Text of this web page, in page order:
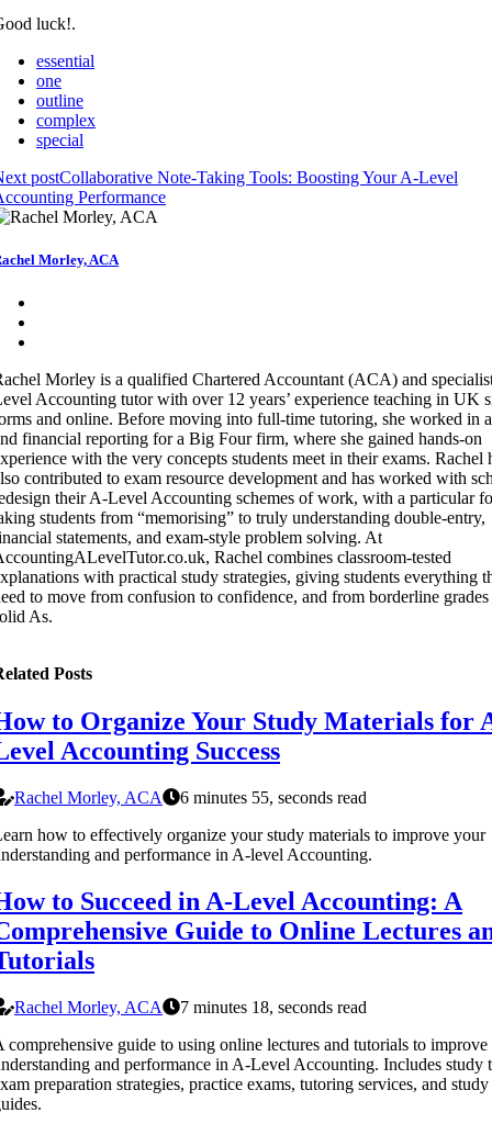
luck!.
essential
one
outline
complex
special
postCollaborative Note-Taking Tools: Boosting Your A-Level
Performance
Morley, ACA
Morley is a qualified Chartered Accountant (ACA) and
Accounting tutor with over 12 years’ experience teaching in UK
and online. Before moving into full-time tutoring, she worked in
financial reporting for a Big Four firm, where she gained hands-on
with the very concepts students meet in their exams. Rachel
contributed to exam resource development and has worked with
their A-Level Accounting schemes of work, with a particular
students from “memorising” to truly understanding double-entry,
statements, and exam-style problem solving. At
Rachel combines classroom-tested
with practical study strategies, giving students everything
to move from confusion to confidence, and from borderline grades
As.
Posts
to Organize Your Study Materials for
Accounting Success
Rachel Morley, ACA
6 minutes 55, seconds read
how to effectively organize your study materials to improve your
and performance in A-level Accounting.
to Succeed in A-Level Accounting: A
Guide to Online Lectures
Rachel Morley, ACA
7 minutes 18, seconds read
comprehensive guide to using online lectures and tutorials to
and performance in A-Level Accounting. Includes study
preparation strategies, practice exams, tutoring services, and study